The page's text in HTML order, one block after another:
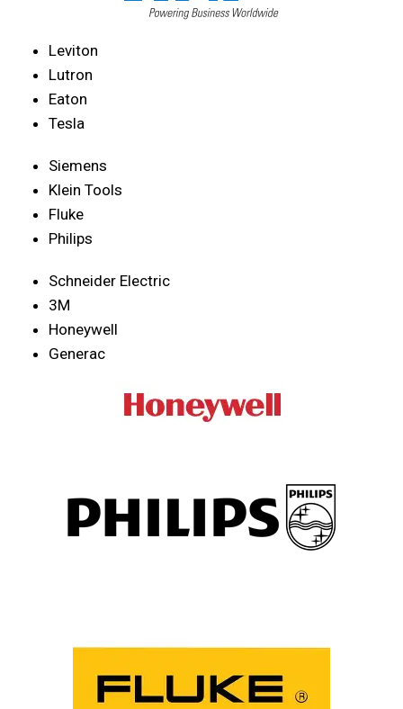
Leviton
Lutron
Eaton
Tesla
Siemens
Klein Tools
Fluke
Philips
Schneider Electric
3M
Honeywell
Generac